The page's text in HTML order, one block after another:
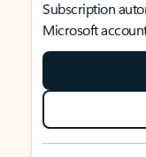
Subscription
Microsoft